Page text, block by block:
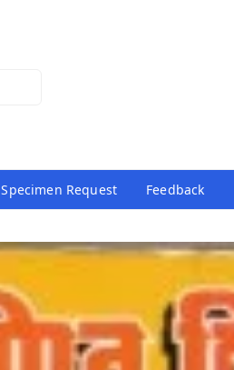
Specimen Request Feedback